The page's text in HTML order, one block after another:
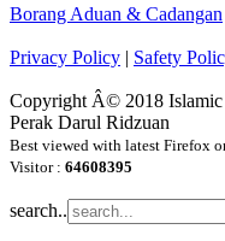
Borang Aduan & Cadangan
Privacy Policy | Safety
Copyright Â© 2018
Perak Darul Ridzuan
Best viewed with latest Firefox
Visitor : 64608395
search..